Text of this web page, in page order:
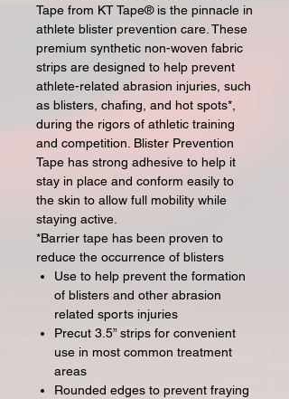
Tape from KT Tape® is the pinnacle in
athlete blister prevention care. These
premium synthetic non-woven fabric
strips are designed to help prevent
athlete-related abrasion injuries, such
as blisters, chafing, and hot spots*,
during the rigors of athletic training
and competition. Blister Prevention
Tape has strong adhesive to help it
stay in place and conform easily to
the skin to allow full mobility while
staying active.
*Barrier tape has been proven to
reduce the occurrence of blisters
Use to help prevent the formation
of blisters and other abrasion
related sports injuries
Precut 3.5” strips for convenient
use in most common treatment
areas
Rounded edges to prevent fraying